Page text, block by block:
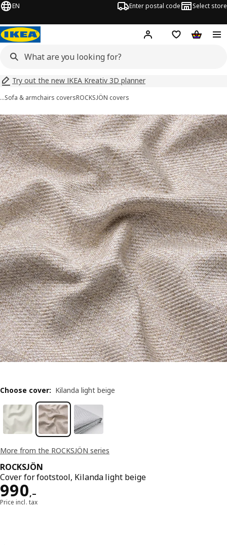
EN Enter postal code Select store
Hej! Log inShopping list
Try out the new IKEA Kreativ 3D planner
…Sofa & armchairs coversROCKSJÖN covers
images
More from the ROCKSJÖN series
ROCKSJÖN
Cover for footstool, Kilanda light beige
990,–
Reward 990,–
Price incl. tax
Choose cover: Kilanda light beige